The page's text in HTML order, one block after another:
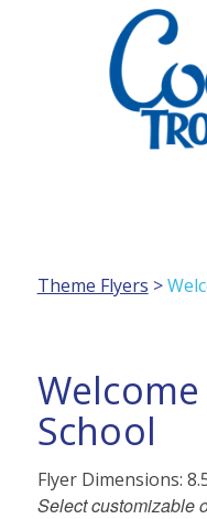
HANDLING /
Theme Flyers >
School
Flyer Dimensions:
Select customizable